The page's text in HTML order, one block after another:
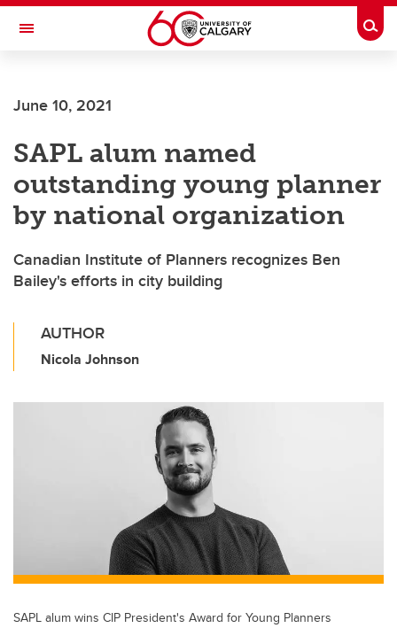
Skip to main content
Toggle Navigation
June 10, 2021
SAPL alum named
outstanding young planner
by national organization
Canadian Institute of Planners recognizes Ben
Bailey's efforts in city building
AUTHOR
Nicola Johnson
SAPL alum wins CIP President's Award for Young Planners